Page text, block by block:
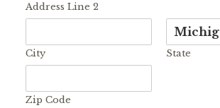
Address Line 2
City State
Zip Code